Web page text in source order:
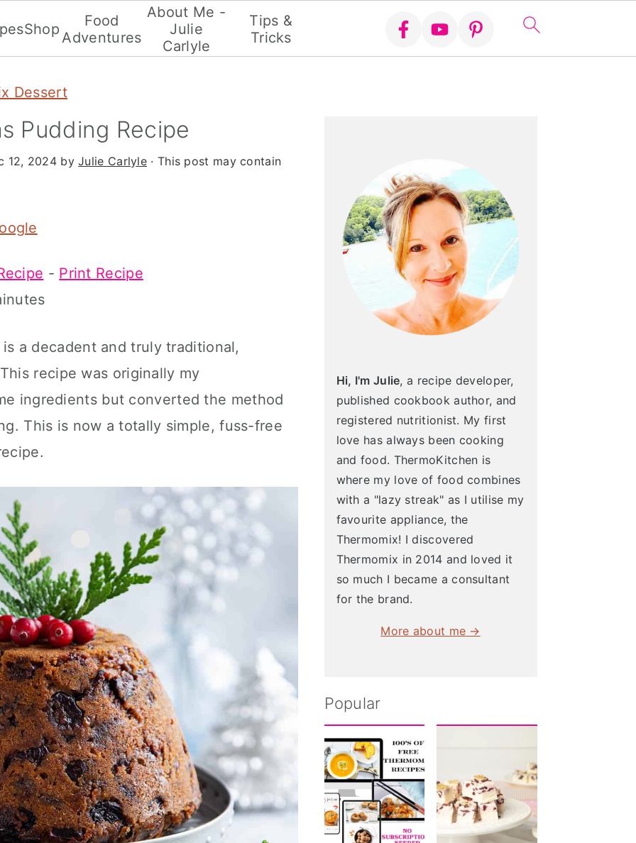
Shop
Food
Adventures
About Me -
Julie
Carlyle
Tips &
Tricks
Dessert
Pudding Recipe
12, 2024byJulie Carlyle · This post may contain
- Print Recipe
a decadent and truly traditional,
recipe was originally my
ingredients but converted the method
This is now a totally simple, fuss-free
Hi, I'm Julie, a recipe developer,
published cookbook author, and
registered nutritionist. My first
love has always been cooking
and food. ThermoKitchen is
where my love of food combines
with a "lazy streak" as I utilise my
favourite appliance, the
Thermomix! I discovered
Thermomix in 2014 and loved it
so much I became a consultant
for the brand.
More about me →
Popular